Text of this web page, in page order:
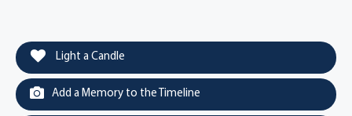
Light a Candle
Add a Memory to the Timeline